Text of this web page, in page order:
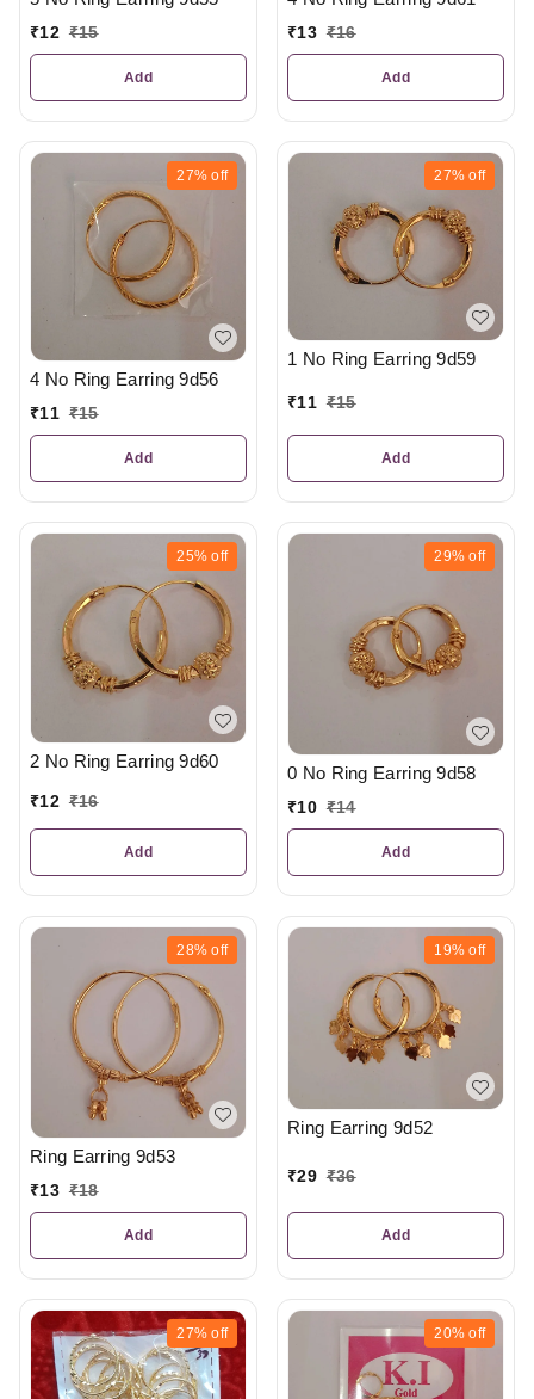
₹12 ₹15
Add
₹13 ₹16
Add
27% off
4 No Ring Earring 9d56
₹11 ₹15
Add
27% off
1 No Ring Earring 9d59
₹11 ₹15
Add
25% off
2 No Ring Earring 9d60
₹12 ₹16
Add
29% off
0 No Ring Earring 9d58
₹10 ₹14
Add
28% off
Ring Earring 9d53
₹13 ₹18
Add
19% off
Ring Earring 9d52
₹29 ₹36
Add
27% off 20% off